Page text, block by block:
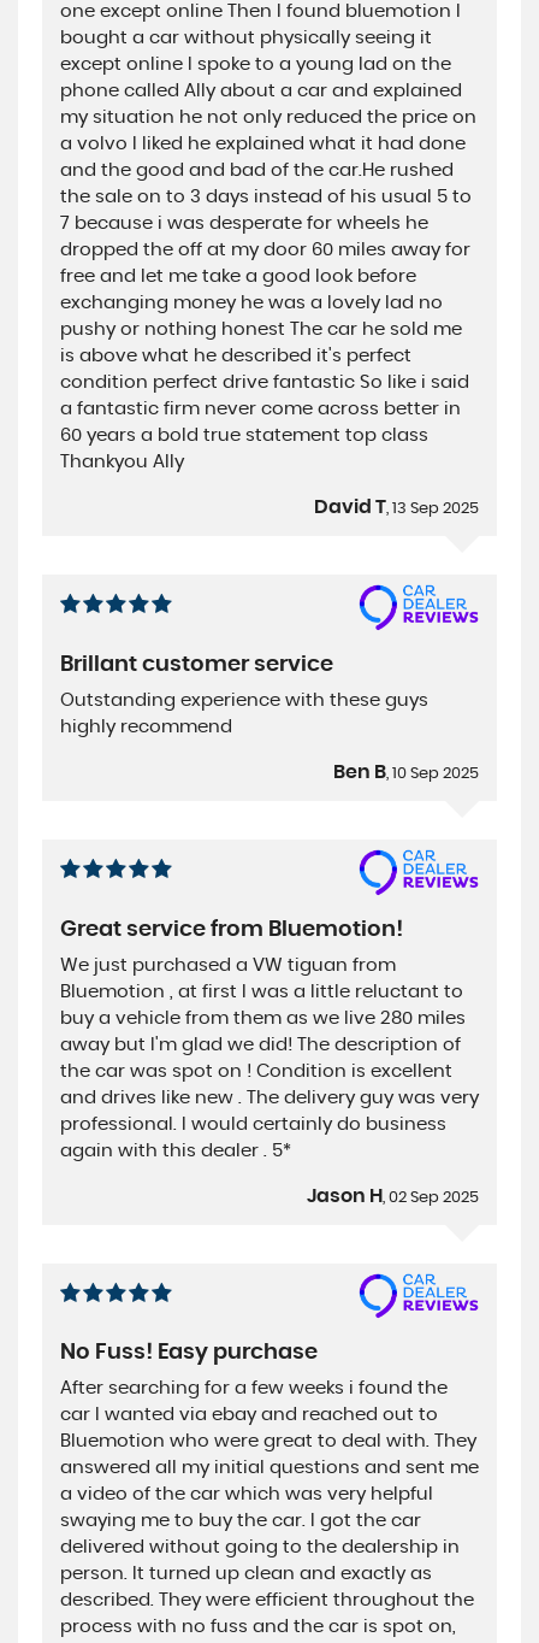
one except online Then I found bluemotion I
bought a car without physically seeing it
except online I spoke to a young lad on the
phone called Ally about a car and explained
my situation he not only reduced the price on
a volvo I liked he explained what it had done
and the good and bad of the car.He rushed
the sale on to 3 days instead of his usual 5 to
7 because i was desperate for wheels he
dropped the off at my door 60 miles away for
free and let me take a good look before
exchanging money he was a lovely lad no
pushy or nothing honest The car he sold me
is above what he described it's perfect
condition perfect drive fantastic So like i said
a fantastic firm never come across better in
60 years a bold true statement top class
Thankyou Ally
David T, 13 Sep 2025
Brillant customer service
Outstanding experience with these guys
highly recommend
Ben B, 10 Sep 2025
Great service from Bluemotion!
We just purchased a VW tiguan from
Bluemotion , at first I was a little reluctant to
buy a vehicle from them as we live 280 miles
away but I'm glad we did! The description of
the car was spot on ! Condition is excellent
and drives like new . The delivery guy was very
professional. I would certainly do business
again with this dealer . 5*
Jason H , 02 Sep 2025
No Fuss! Easy purchase
After searching for a few weeks i found the
car I wanted via ebay and reached out to
Bluemotion who were great to deal with. They
answered all my initial questions and sent me
a video of the car which was very helpful
swaying me to buy the car. I got the car
delivered without going to the dealership in
person. It turned up clean and exactly as
described. They were efficient throughout the
process with no fuss and the car is spot on,